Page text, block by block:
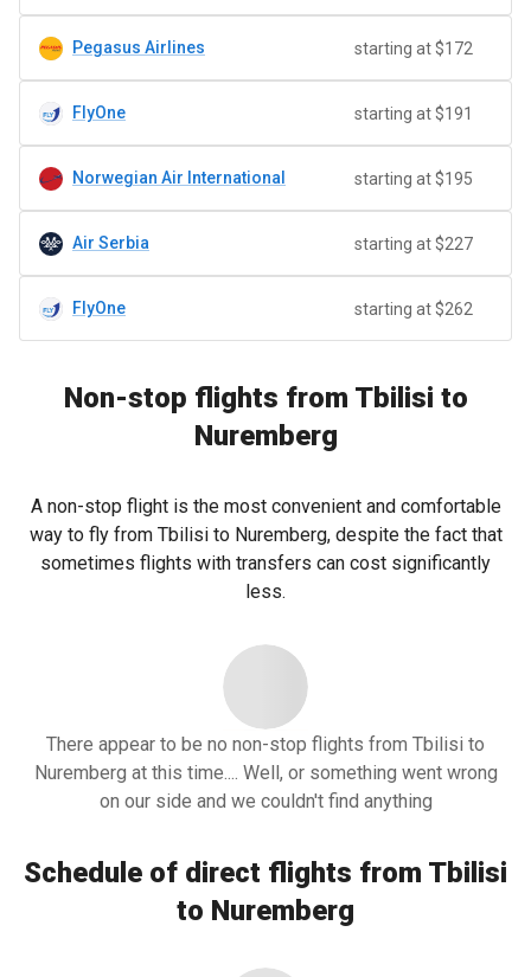
Pegasus Airlines starting at $172
FlyOne starting at $191
Norwegian Air International starting at $195
Air Serbia starting at $227
FlyOne starting at $262
Non-stop flights from Tbilisi to
Nuremberg
A non-stop flight is the most convenient and comfortable
way to fly from Tbilisi to Nuremberg, despite the fact that
sometimes flights with transfers can cost significantly
less.
There appear to be no non-stop flights from Tbilisi to
Nuremberg at this time.... Well, or something went wrong
on our side and we couldn't find anything
Schedule of direct flights from Tbilisi
to Nuremberg